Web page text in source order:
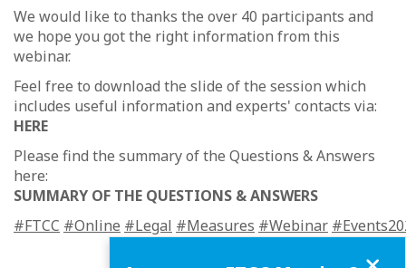
We would like to thanks the over 40 participants and
we hope you got the right information from this
webinar.
Feel free to download the slide of the session which
includes useful information and experts' contacts via:
HERE
Please find the summary of the Questions & Answers
here:
SUMMARY OF THE QUESTIONS & ANSWERS
#FTCC #Online #Legal #Measures #Webinar